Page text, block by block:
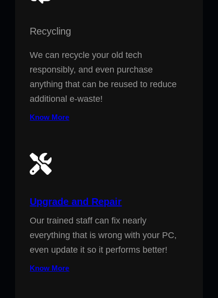
Recycling
We can recycle your old tech
responsibly, and even purchase
anything that can be reused to reduce
additional e-waste!
Know More
Upgrade and Repair
Our trained staff can fix nearly
everything that is wrong with your PC,
even update it so it performs better!
Know More